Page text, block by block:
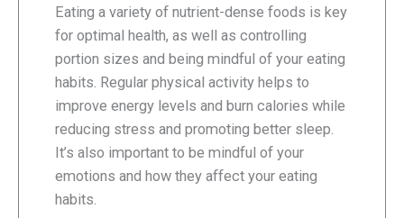
Eating a variety of nutrient-dense foods is key
for optimal health, as well as controlling
portion sizes and being mindful of your eating
habits. Regular physical activity helps to
improve energy levels and burn calories while
reducing stress and promoting better sleep.
It’s also important to be mindful of your
emotions and how they affect your eating
habits.